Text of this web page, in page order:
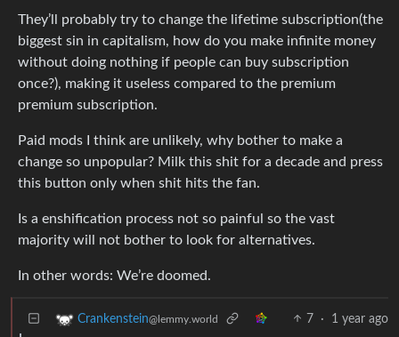
They’ll probably try to change the lifetime subscription(the
biggest sin in capitalism, how do you make infinite money
without doing nothing if people can buy subscription
once?), making it useless compared to the premium
premium subscription.
Paid mods I think are unlikely, why bother to make a
change so unpopular? Milk this shit for a decade and press
this button only when shit hits the fan.
Is a enshification process not so painful so the vast
majority will not bother to look for alternatives.
In other words: We’re doomed.
Crankenstein@lemmy.world 7 · 1 year ago